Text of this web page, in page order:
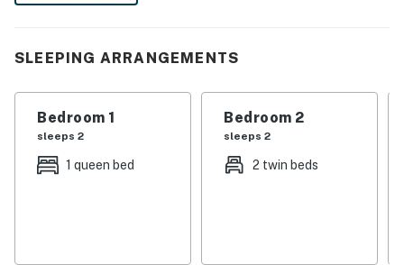
reconnect with nature.
Once the personal home of Frank, Nicole, and their
children, the May Family Home is the largest and most
well-equipped accommodation offered at Wauhatchie
Woodlands.
SLEEPING ARRANGEMENTS
Bedroom 1
sleeps 2
1 queen bed
Bedroom 2
sleeps 2
2 twin beds